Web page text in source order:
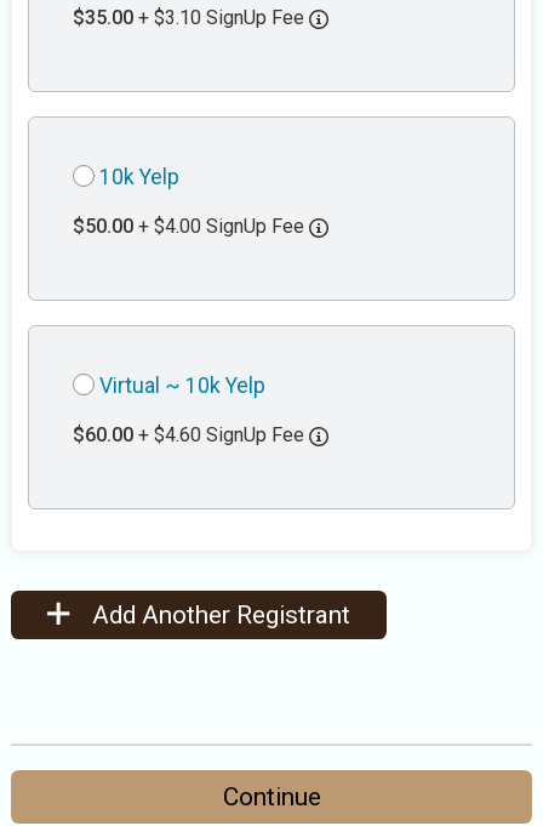
$35.00 + $3.10 SignUp Fee
10k Yelp
$50.00 + $4.00 SignUp Fee
Virtual ~ 10k Yelp
$60.00 + $4.60 SignUp Fee
Add Another Registrant
Continue